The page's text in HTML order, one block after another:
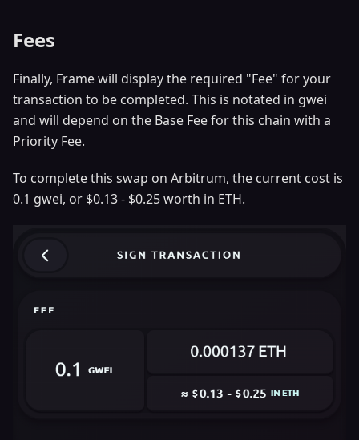
Fees
Finally, Frame will display the required "Fee" for your
transaction to be completed. This is notated in gwei
and will depend on the Base Fee for this chain with a
Priority Fee.
To complete this swap on Arbitrum, the current cost is
0.1 gwei, or $0.13 - $0.25 worth in ETH.